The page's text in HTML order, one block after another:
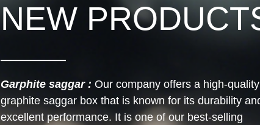
NEW
Garphite saggar : Our company offers a high-quality
graphite saggar box that is known for its durability
excellent performance. It is one of our best-selling